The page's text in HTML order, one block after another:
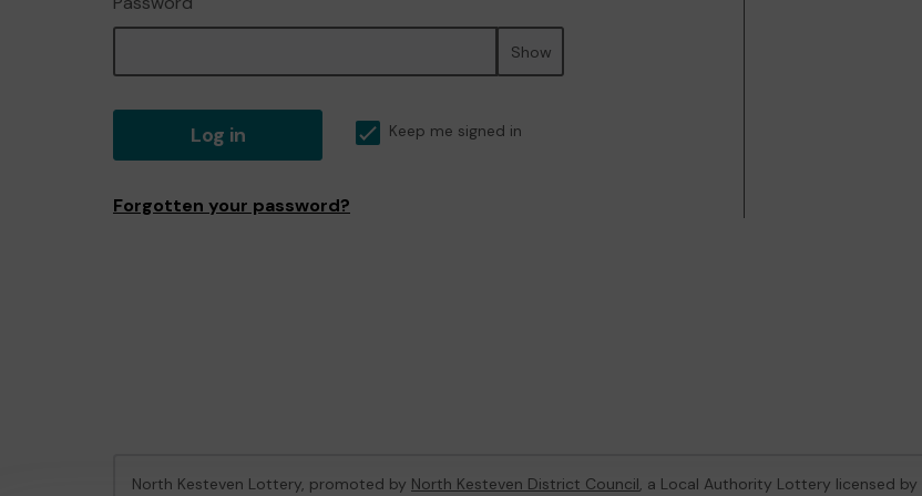
Show
Log in Keep me signed in
Forgotten your password?
North Kesteven Lottery, promoted by North Kesteven District Council, a Local Authority Lottery licensed by